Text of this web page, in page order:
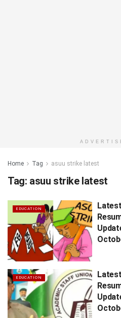
Home Tag asuu strike latest
Tag: asuu strike latest
EDUCATION
EDUCATION